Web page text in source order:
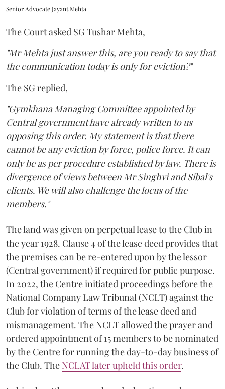
Senior Advocate Jayant Mehta
The Court asked SG Tushar Mehta,
"Mr Mehta just answer this, are you ready to say that
the communication today is only for eviction?"
The SG replied,
"Gymkhana Managing Committee appointed by
Central government have already written to us
opposing this order. My statement is that there
cannot be any eviction by force, police force. It can
only be as per procedure established by law. There is
divergence of views between Mr Singhvi and Sibal's
clients. We will also challenge the locus of the
members."
The land was given on perpetual lease to the Club in
the year 1928. Clause 4 of the lease deed provides that
the premises can be re-entered upon by the lessor
(Central government) if required for public purpose.
In 2022, the Centre initiated proceedings before the
National Company Law Tribunal (NCLT) against the
Club for violation of terms of the lease deed and
mismanagement. The NCLT allowed the prayer and
ordered appointment of 15 members to be nominated
by the Centre for running the day-to-day business of
the Club. The NCLAT later upheld this order.